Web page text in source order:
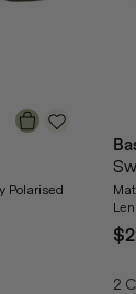
Polarised
2